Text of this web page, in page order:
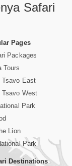
Safari
Pages
Packages
Tours
Tsavo East
Tsavo West
Park
Lion
Park
Destinations